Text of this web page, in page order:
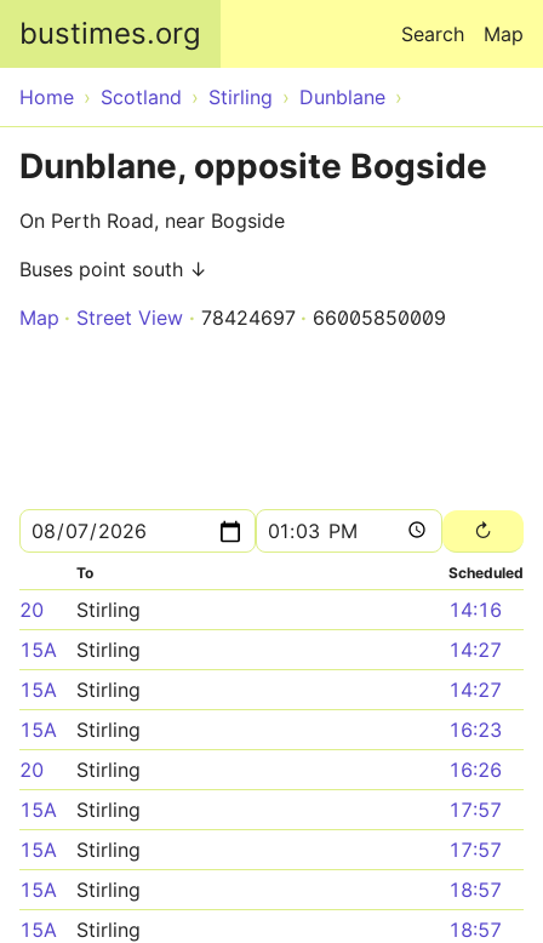
bustimes.org Map
Search
Home Scotland Stirling Dunblane
Dunblane, opposite Bogside
On Perth Road, near Bogside
Buses point south ↓
Map
Street View 78424697 66005850009
To Scheduled
20 Stirling
14:16
15A
Stirling
14:27
15A
Stirling
14:27
15A
Stirling
16:23
20
Stirling
16:26
15A
Stirling
17:57
15A
Stirling
17:57
15A
Stirling
18:57
15A
Stirling
18:57